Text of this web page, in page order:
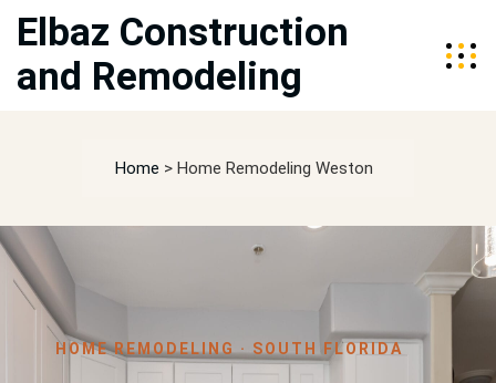
Elbaz Construction
and Remodeling
Home > Home Remodeling Weston
HOME REMODELING · SOUTH FLORIDA